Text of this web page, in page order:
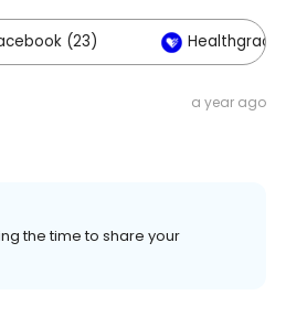
(23) Healthgrades (2)
a year ago
the time to share your